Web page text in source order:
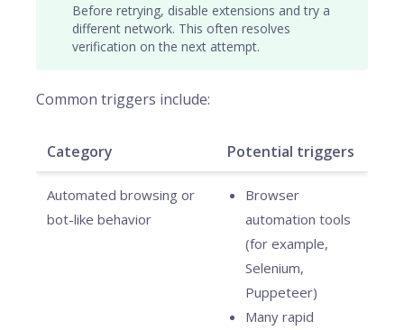
Before retrying, disable extensions and try a
different network. This often resolves
verification on the next attempt.
Common triggers include:
Category Potential triggers
Automated browsing or
bot-like behavior
Browser
automation tools
(for example,
Selenium,
Puppeteer)
Many rapid